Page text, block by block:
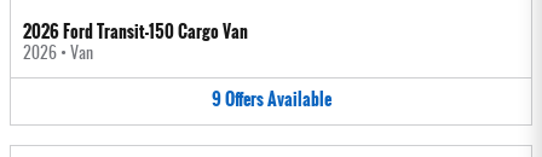
2026 Ford Transit-150 Cargo Van
2026 • Van
9OffersAvailable